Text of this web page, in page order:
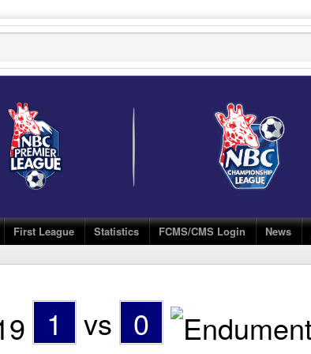
First League Statistics FCMS/CMS Login News
1 vs 0